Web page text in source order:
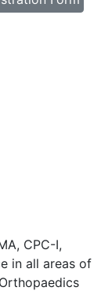
CPC-I,
in all areas of